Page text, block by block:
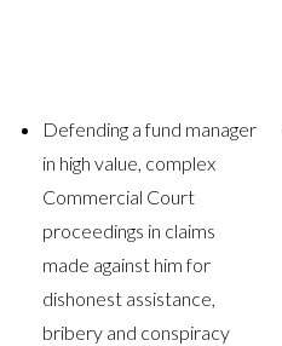
Defending a fund manager
in high value, complex
Commercial Court
proceedings in claims
made against him for
dishonest assistance,
bribery and conspiracy